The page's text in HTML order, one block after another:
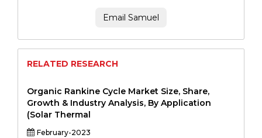
Email Samuel
RELATED RESEARCH
Organic Rankine Cycle Market Size, Share,
Growth & Industry Analysis, By Application
(Solar Thermal
February-2023